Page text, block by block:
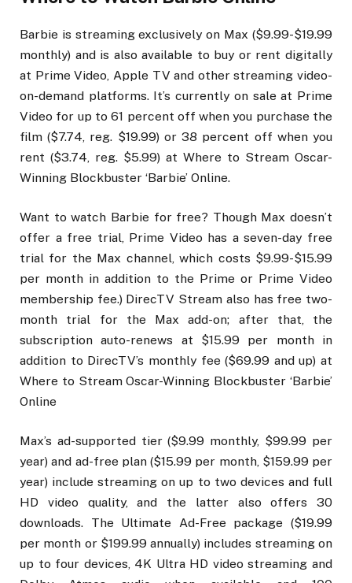
Barbie is streaming exclusively on Max ($9.99-$19.99
monthly) and is also available to buy or rent digitally
at Prime Video, Apple TV and other streaming video-
on-demand platforms. It’s currently on sale at Prime
Video for up to 61 percent off when you purchase the
film ($7.74, reg. $19.99) or 38 percent off when you
rent ($3.74, reg. $5.99) at Where to Stream Oscar-
Winning Blockbuster ‘Barbie’ Online.
Want to watch Barbie for free? Though Max doesn’t
offer a free trial, Prime Video has a seven-day free
trial for the Max channel, which costs $9.99-$15.99
per month in addition to the Prime or Prime Video
membership fee.) DirecTV Stream also has free two-
month trial for the Max add-on; after that, the
subscription auto-renews at $15.99 per month in
addition to DirecTV’s monthly fee ($69.99 and up) at
Where to Stream Oscar-Winning Blockbuster ‘Barbie’
Online
Max’s ad-supported tier ($9.99 monthly, $99.99 per
year) and ad-free plan ($15.99 per month, $159.99 per
year) include streaming on up to two devices and full
HD video quality, and the latter also offers 30
downloads. The Ultimate Ad-Free package ($19.99
per month or $199.99 annually) includes streaming on
up to four devices, 4K Ultra HD video streaming and